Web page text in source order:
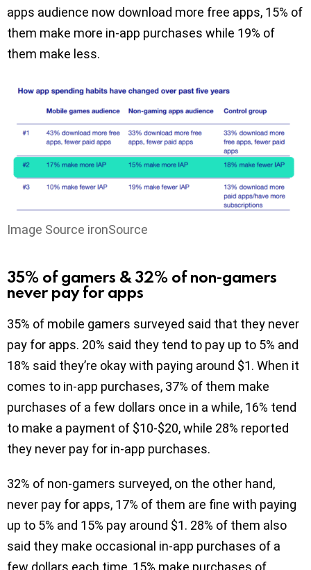
apps audience now download more free apps, 15% of
them make more in-app purchases while 19% of
them make less.
Image Source ironSource
35% of gamers & 32% of non-gamers
never pay for apps
35% of mobile gamers surveyed said that they never
pay for apps. 20% said they tend to pay up to 5% and
18% said they’re okay with paying around $1. When it
comes to in-app purchases, 37% of them make
purchases of a few dollars once in a while, 16% tend
to make a payment of $10-$20, while 28% reported
they never pay for in-app purchases.
32% of non-gamers surveyed, on the other hand,
never pay for apps, 17% of them are fine with paying
up to 5% and 15% pay around $1. 28% of them also
said they make occasional in-app purchases of a
few dollars each time, 15% make purchases of